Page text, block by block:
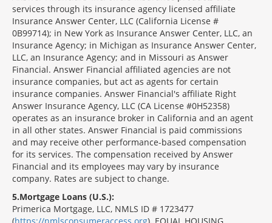
services through its insurance agency licensed affiliate
Insurance Answer Center, LLC (California License #
0B99714); in New York as Insurance Answer Center, LLC, an
Insurance Agency; in Michigan as Insurance Answer Center,
LLC, an Insurance Agency; and in Missouri as Answer
Financial. Answer Financial affiliated agencies are not
insurance companies, but act as agents for certain
insurance companies. Answer Financial's affiliate Right
Answer Insurance Agency, LLC (CA License #0H52358)
operates as an insurance broker in California and an agent
in all other states. Answer Financial is paid commissions
and may receive other performance-based compensation
for its services. The compensation received by Answer
Financial and its employees may vary by insurance
company. Rates are subject to change.
5 Mortgage Loans (U.S.):
Primerica Mortgage, LLC, NMLS ID # 1723477